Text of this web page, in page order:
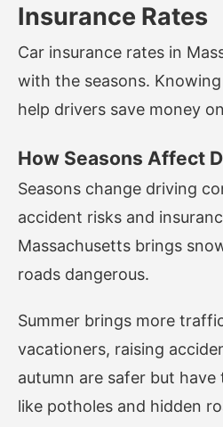
Insurance Rates
Car insurance rates in
with the seasons.
help drivers save money
How Seasons Affect
Seasons change driving
accident risks and
Massachusetts brings
roads dangerous.
Summer brings more
vacationers, raising
autumn are safer but
like potholes and hidden